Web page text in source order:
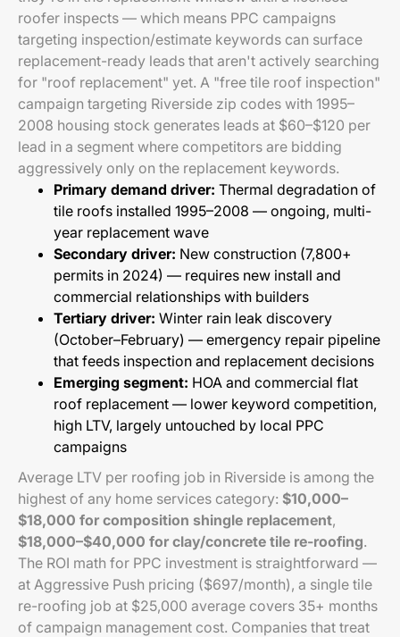
roofer inspects — which means PPC campaigns
targeting inspection/estimate keywords can surface
replacement-ready leads that aren't actively searching
for "roof replacement" yet. A "free tile roof inspection"
campaign targeting Riverside zip codes with 1995–
2008 housing stock generates leads at $60–$120 per
lead in a segment where competitors are bidding
aggressively only on the replacement keywords.
Primary demand driver: Thermal degradation of
tile roofs installed 1995–2008 — ongoing, multi-
year replacement wave
Secondary driver: New construction (7,800+
permits in 2024) — requires new install and
commercial relationships with builders
Tertiary driver: Winter rain leak discovery
(October–February) — emergency repair pipeline
that feeds inspection and replacement decisions
Emerging segment: HOA and commercial flat
roof replacement — lower keyword competition,
high LTV, largely untouched by local PPC
campaigns
Average LTV per roofing job in Riverside is among the
highest of any home services category: $10,000–
$18,000 for composition shingle replacement,
$18,000–$40,000 for clay/concrete tile re-roofing.
The ROI math for PPC investment is straightforward —
at Aggressive Push pricing ($697/month), a single tile
re-roofing job at $25,000 average covers 35+ months
of campaign management cost. Companies that treat